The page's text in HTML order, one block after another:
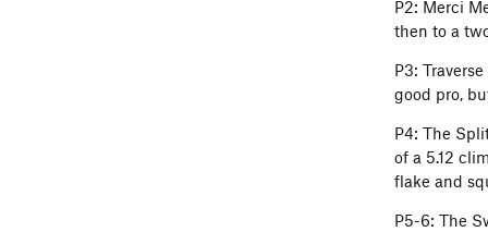
P2: Merci
then to a
P3:
good pro,
P4: The
of a 5.12
flake and
P5-6: The